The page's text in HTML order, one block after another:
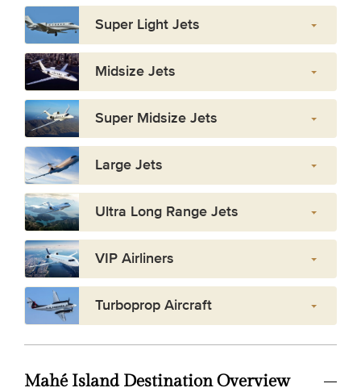
Super Light Jets
Midsize Jets
Super Midsize Jets
Large Jets
Ultra Long Range Jets
VIP Airliners
Turboprop Aircraft
Mahé Island Destination Overview